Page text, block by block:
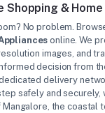
Shopping &
No problem.
online. We
images, and
decision from
delivery
safely and securely,
the coastal